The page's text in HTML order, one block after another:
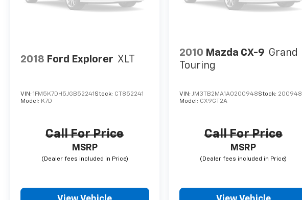
2018 Ford Explorer XLT
VIN: 1FM5K7DH5JGB52241 Stock: CT852241
Model: K7D
Call For Price
MSRP
2010 Mazda CX-9 Grand
Touring
VIN: JM3TB2MA1A0200948Stock: 200948
Model: CX9GT2A
Call For Price
MSRP